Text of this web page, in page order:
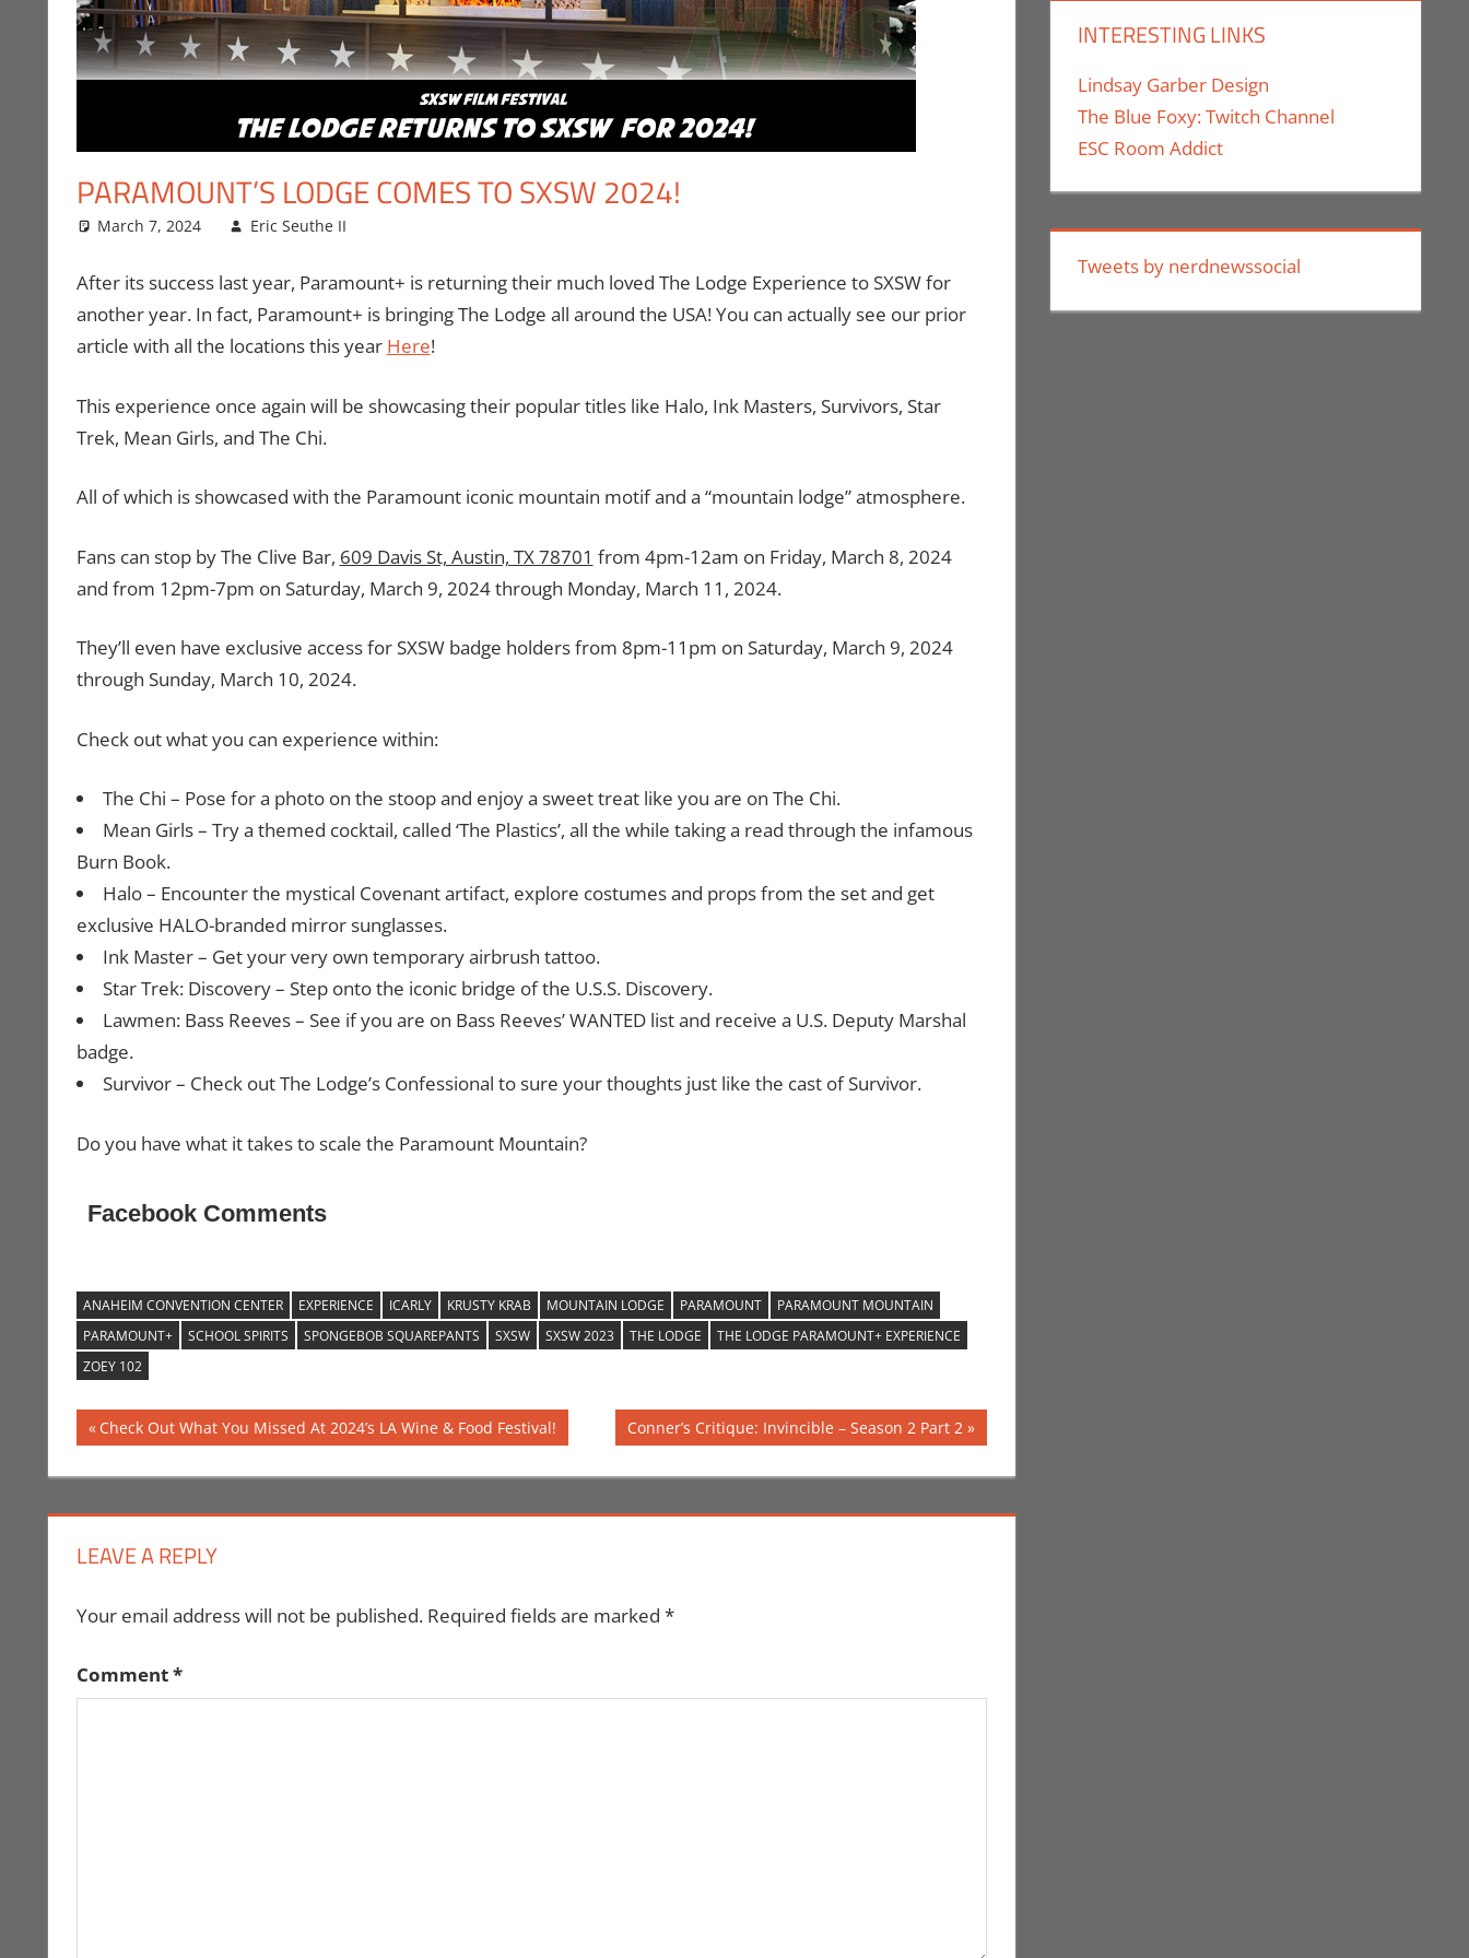
PARAMOUNT’S LODGE COMES TO SXSW 2024!
March 7, 2024 Eric Seuthe II
After its success last year, Paramount+ is returning their much loved The Lodge Experience to SXSW for
another year. In fact, Paramount+ is bringing The Lodge all around the USA! You can actually see our prior
article with all the locations this year Here!
This experience once again will be showcasing their popular titles like Halo, Ink Masters, Survivors, Star
Trek, Mean Girls, and The Chi.
All of which is showcased with the Paramount iconic mountain motif and a “mountain lodge” atmosphere.
Fans can stop by The Clive Bar, 609 Davis St, Austin, TX 78701 from 4pm-12am on Friday, March 8, 2024
and from 12pm-7pm on Saturday, March 9, 2024 through Monday, March 11, 2024.
They’ll even have exclusive access for SXSW badge holders from 8pm-11pm on Saturday, March 9, 2024
through Sunday, March 10, 2024.
Check out what you can experience within:
The Chi – Pose for a photo on the stoop and enjoy a sweet treat like you are on The Chi.
Mean Girls – Try a themed cocktail, called ‘The Plastics’, all the while taking a read through the infamous
Burn Book.
Halo – Encounter the mystical Covenant artifact, explore costumes and props from the set and get
exclusive HALO-branded mirror sunglasses.
Ink Master – Get your very own temporary airbrush tattoo.
Star Trek: Discovery – Step onto the iconic bridge of the U.S.S. Discovery.
Lawmen: Bass Reeves – See if you are on Bass Reeves’ WANTED list and receive a U.S. Deputy Marshal
badge.
Survivor – Check out The Lodge’s Confessional to sure your thoughts just like the cast of Survivor.
Do you have what it takes to scale the Paramount Mountain?
Facebook Comments
ANAHEIM CONVENTION CENTER EXPERIENCE ICARLY KRUSTY KRAB MOUNTAIN LODGE PARAMOUNT
PARAMOUNT MOUNTAIN
PARAMOUNT+
SCHOOL SPIRITS SPONGEBOB SQUAREPANTS SXSW SXSW 2023 THE LODGE
THE LODGE PARAMOUNT+ EXPERIENCE
ZOEY 102
Post
navigation
Previous
Post:
Check Out What You Missed At 2024’s LA Wine & Food Festival!
Next
Post:
Conner’s Critique: Invincible – Season 2 Part 2
LEAVE A REPLY
Your email address will not be published. Required fields are marked *
Comment*
INTERESTING LINKS
Lindsay Garber Design
The Blue Foxy: Twitch Channel
ESC Room Addict
Tweets by nerdnewssocial